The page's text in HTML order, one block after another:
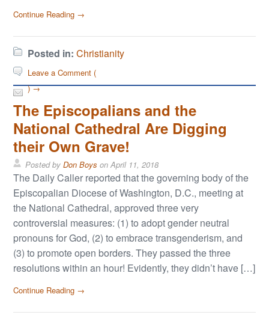
Continue Reading →
Posted in: Christianity
Leave a Comment (
) →
The Episcopalians and the
National Cathedral Are Digging
their Own Grave!
Posted byDon Boys onApril 11, 2018
The Daily Caller reported that the governing body of the
Episcopalian Diocese of Washington, D.C., meeting at
the National Cathedral, approved three very
controversial measures: (1) to adopt gender neutral
pronouns for God, (2) to embrace transgenderism, and
(3) to promote open borders. They passed the three
resolutions within an hour! Evidently, they didn’t have […]
Continue Reading →